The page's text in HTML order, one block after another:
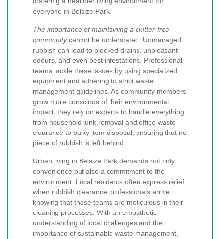
everyone in Belsize Park.
The importance of maintaining a clutter-free
communitycannot be understated. Unmanaged
rubbish can lead to blocked drains, unpleasant
odours, and even pest infestations. Professional
teams tackle these issues by using specialized
equipment and adhering to strict waste
management guidelines. As community members
grow more conscious of their environmental
impact, they rely on experts to handle everything
from household junk removal and office waste
clearance to bulky item disposal, ensuring that no
piece of rubbish is left behind.
Urban living in Belsize Park demands not only
convenience but also a commitment to the
environment. Local residents often express relief
when rubbish clearance professionals arrive,
knowing that these teams are meticulous in their
cleaning processes. With an empathetic
understanding of local challenges and the
importance of sustainable waste management,